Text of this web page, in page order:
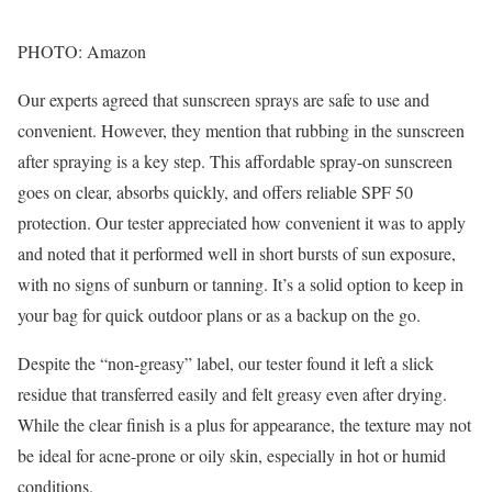
PHOTO: Amazon
Our experts agreed that sunscreen sprays are safe to use and
convenient. However, they mention that rubbing in the sunscreen
after spraying is a key step. This affordable spray-on sunscreen
goes on clear, absorbs quickly, and offers reliable SPF 50
protection. Our tester appreciated how convenient it was to apply
and noted that it performed well in short bursts of sun exposure,
with no signs of sunburn or tanning. It’s a solid option to keep in
your bag for quick outdoor plans or as a backup on the go.
Despite the “non-greasy” label, our tester found it left a slick
residue that transferred easily and felt greasy even after drying.
While the clear finish is a plus for appearance, the texture may not
be ideal for acne-prone or oily skin, especially in hot or humid
conditions.